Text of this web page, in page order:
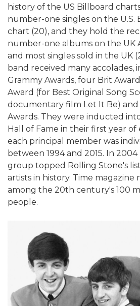
history of the US Billboard
number-one singles on the U.S.
chart (20), and they hold the
number-one albums on the UK
and most singles sold in the UK
band received many accolades,
Grammy Awards, four Brit
Award (for Best Original Song
documentary film Let It Be)
Awards. They were inducted
Hall of Fame in their first year of
each principal member was
between 1994 and 2015. In 2004
group topped Rolling Stone's
artists in history. Time magazine
among the 20th century's 100
people.